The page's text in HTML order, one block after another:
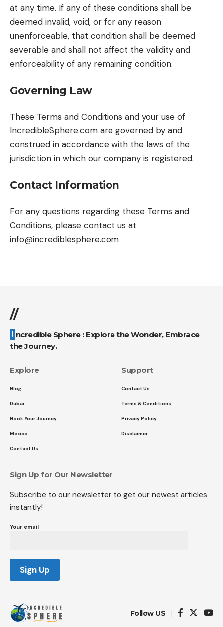
at any time. If any of these conditions shall be
deemed invalid, void, or for any reason
unenforceable, that condition shall be deemed
severable and shall not affect the validity and
enforceability of any remaining condition.
Governing Law
These Terms and Conditions and your use of
IncredibleSphere.com are governed by and
construed in accordance with the laws of the
jurisdiction in which our company is registered.
Contact Information
For any questions regarding these Terms and
Conditions, please contact us at
info@incrediblesphere.com
//
Incredible Sphere : Explore the Wonder, Embrace
the Journey.
Explore
Blog
Dubai
Book Your Journey
Mexico
Contact Us
Support
Contact Us
Terms & Conditions
Privacy Policy
Disclaimer
Sign Up for Our Newsletter
Subscribe to our newsletter to get our newest articles
instantly!
Your email
Follow US